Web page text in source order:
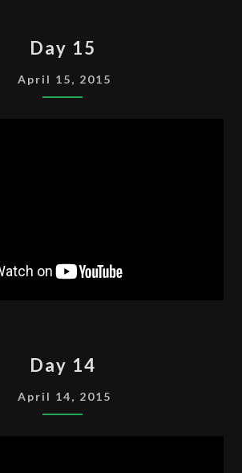
15
Day 15
April 15, 2015
14
Day 14
April 14, 2015